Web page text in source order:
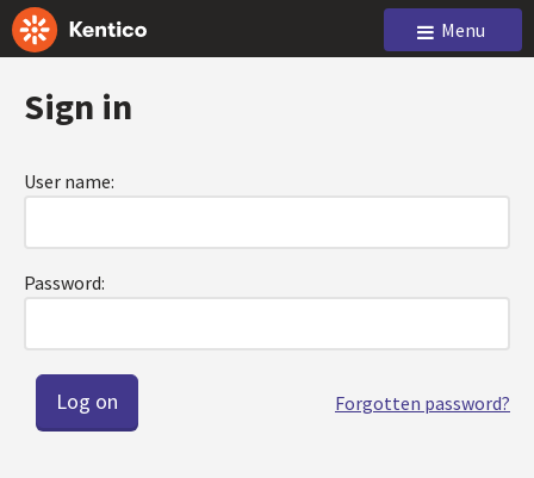
Menu
Sign in
User name:
Password:
Forgotten password?